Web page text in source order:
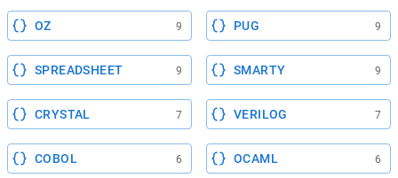
OZ 9 PUG 9
SPREADSHEET 9 SMARTY 9
CRYSTAL 7 VERILOG 7
COBOL 6 OCAML 6